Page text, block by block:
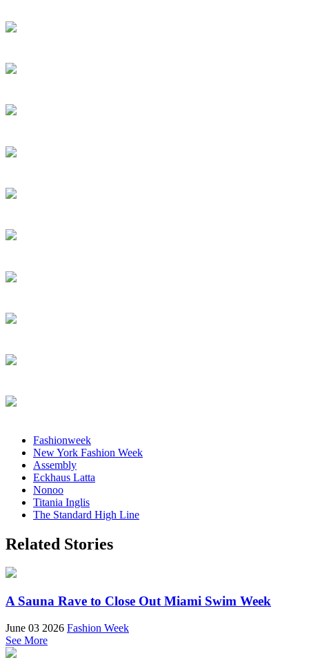
Fashionweek
New York Fashion Week
Assembly
Eckhaus Latta
Nonoo
Titania Inglis
The Standard High Line
Related Stories
A Sauna Rave to Close Out Miami Swim Week
June 03 2026 Fashion Week
See More